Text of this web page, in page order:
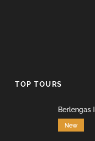
TOP TOURS
Berlengas
New